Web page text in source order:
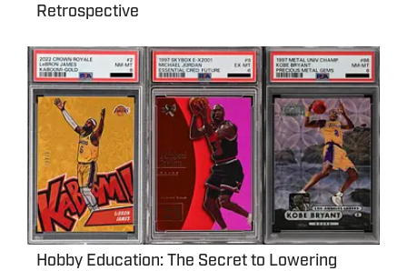
Retrospective
Hobby Education: The Secret to Lowering